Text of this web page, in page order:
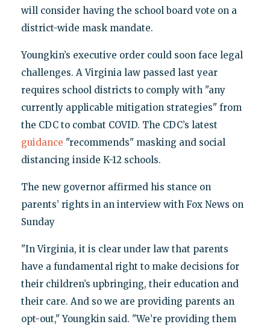
will consider having the school board vote on a
district-wide mask mandate.
Youngkin’s executive order could soon face legal
challenges. A Virginia law passed last year
requires school districts to comply with "any
currently applicable mitigation strategies" from
the CDC to combat COVID. The CDC’s latest
guidance "recommends" masking and social
distancing inside K-12 schools.
The new governor affirmed his stance on
parents’ rights in an interview with Fox News on
Sunday
"In Virginia, it is clear under law that parents
have a fundamental right to make decisions for
their children’s upbringing, their education and
their care. And so we are providing parents an
opt-out," Youngkin said. "We’re providing them